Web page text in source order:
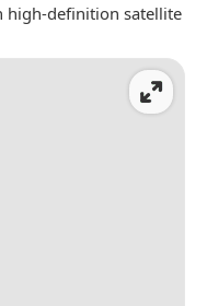
high-definition satellite